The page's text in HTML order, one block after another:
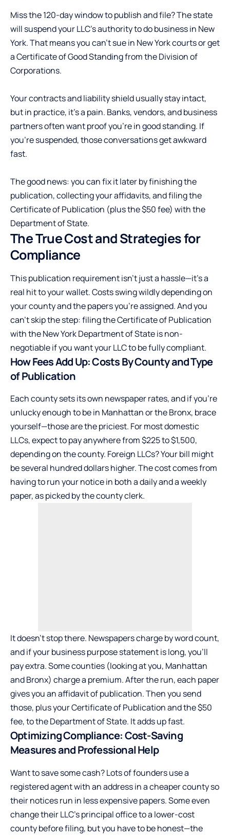
Miss the 120-day window to publish and file? The state
will suspend your LLC’s authority to do business in New
York. That means you can’t sue in New York courts or get
a Certificate of Good Standing from the Division of
Corporations.
Your contracts and liability shield usually stay intact,
but in practice, it’s a pain. Banks, vendors, and business
partners often want proof you’re in good standing. If
you’re suspended, those conversations get awkward
fast.
The good news: you can fix it later by finishing the
publication, collecting your affidavits, and filing the
Certificate of Publication (plus the $50 fee) with the
Department of State.
The True Cost and Strategies for
Compliance
This publication requirement isn’t just a hassle—it’s a
real hit to your wallet. Costs swing wildly depending on
your county and the papers you’re assigned. And you
can’t skip the step: filing the Certificate of Publication
with the New York Department of State is non-
negotiable if you want your LLC to be fully compliant.
How Fees Add Up: Costs By County and Type
of Publication
Each county sets its own newspaper rates, and if you’re
unlucky enough to be in Manhattan or the Bronx, brace
yourself—those are the priciest. For most domestic
LLCs, expect to pay anywhere from $225 to $1,500,
depending on the county. Foreign LLCs? Your bill might
be several hundred dollars higher. The cost comes from
having to run your notice in both a daily and a weekly
paper, as picked by the county clerk.
It doesn’t stop there. Newspapers charge by word count,
and if your business purpose statement is long, you’ll
pay extra. Some counties (looking at you, Manhattan
and Bronx) charge a premium. After the run, each paper
gives you an affidavit of publication. Then you send
those, plus your Certificate of Publication and the $50
fee, to the Department of State. It adds up fast.
Optimizing Compliance: Cost-Saving
Measures and Professional Help
Want to save some cash? Lots of founders use a
registered agent with an address in a cheaper county so
their notices run in less expensive papers. Some even
change their LLC’s principal office to a lower-cost
county before filing, but you have to be honest—the